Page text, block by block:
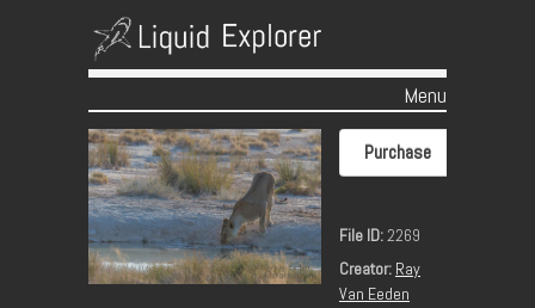
Menu
Skip to content
Purchase
File ID:2269
Creator: Ray
Van Eeden